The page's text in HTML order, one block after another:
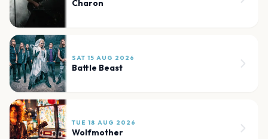
Charon
SAT 15 AUG 2026
Battle Beast
TUE 18 AUG 2026
Wolfmother